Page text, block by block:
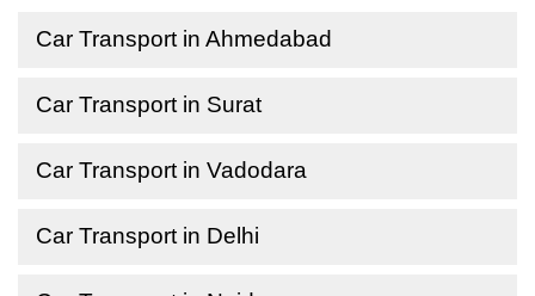
Car Transport in Ahmedabad
Car Transport in Surat
Car Transport in Vadodara
Car Transport in Delhi